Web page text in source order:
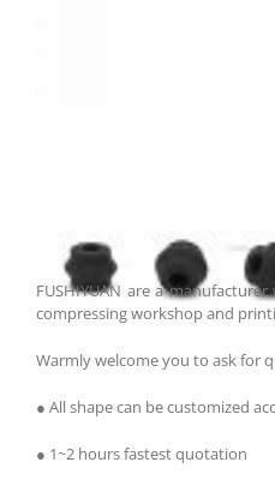
Customized rubber
FUSHIYUAN are a
compressing workshop and
Warmly welcome you to ask for
● All shape can be customized
● 1~2 hours fastest quotation